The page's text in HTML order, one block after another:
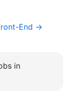
End →
in